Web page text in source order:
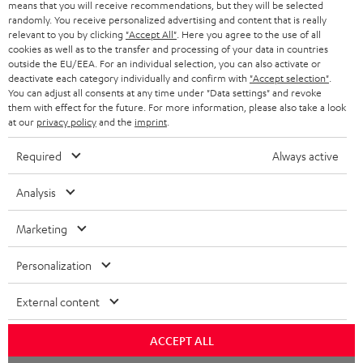
means that you will receive recommendations, but they will be selected
randomly. You receive personalized advertising and content that is really
relevant to you by clicking "Accept All" . Here you agree to the use of all
cookies as well as to the transfer and processing of your data in countries
outside the EU/EEA. For an individual selection, you can also activate or
deactivate each category individually and confirm with "Accept selection"
You can adjust all consents at any time under "Data settings" and revoke
them with effect for the future. For more information, please also take a look
at our privacy policyand the imprint
Required Always active
Analysis
Marketing
Personalization
External content
ACCEPT ALL